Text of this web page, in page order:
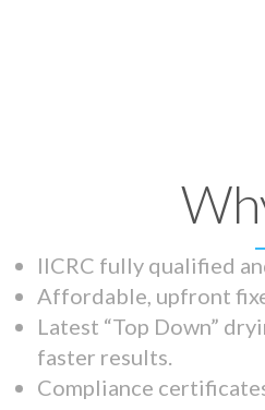
IICRC fully qualified
Affordable, upfront
Latest “Top Down”
faster results.
Compliance